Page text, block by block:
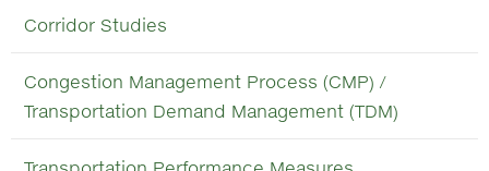
Corridor Studies
Congestion Management Process (CMP) /
Transportation Demand Management (TDM)